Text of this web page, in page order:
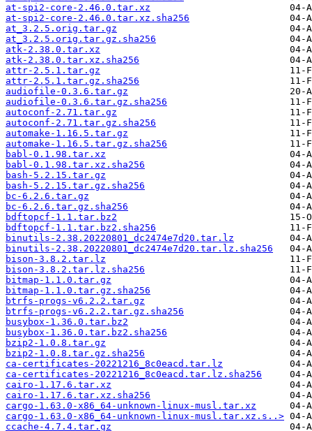
at-spi2-core-2.46.0.tar.xz
at-spi2-core-2.46.0.tar.xz.sha256
at_3.2.5.orig.tar.gz
at_3.2.5.orig.tar.gz.sha256
atk-2.38.0.tar.xz
atk-2.38.0.tar.xz.sha256
attr-2.5.1.tar.gz
attr-2.5.1.tar.gz.sha256
audiofile-0.3.6.tar.gz
audiofile-0.3.6.tar.gz.sha256
autoconf-2.71.tar.gz
autoconf-2.71.tar.gz.sha256
automake-1.16.5.tar.gz
automake-1.16.5.tar.gz.sha256
babl-0.1.98.tar.xz
babl-0.1.98.tar.xz.sha256
bash-5.2.15.tar.gz
bash-5.2.15.tar.gz.sha256
bc-6.2.6.tar.gz
bc-6.2.6.tar.gz.sha256
bdftopcf-1.1.tar.bz2
bdftopcf-1.1.tar.bz2.sha256
binutils-2.38.20220801_dc2474e7d20.tar.lz
binutils-2.38.20220801_dc2474e7d20.tar.lz.sha256
bison-3.8.2.tar.lz
bison-3.8.2.tar.lz.sha256
bitmap-1.1.0.tar.gz
bitmap-1.1.0.tar.gz.sha256
btrfs-progs-v6.2.2.tar.gz
btrfs-progs-v6.2.2.tar.gz.sha256
busybox-1.36.0.tar.bz2
busybox-1.36.0.tar.bz2.sha256
bzip2-1.0.8.tar.gz
bzip2-1.0.8.tar.gz.sha256
ca-certificates-20221216_8c0eacd.tar.lz
ca-certificates-20221216_8c0eacd.tar.lz.sha256
cairo-1.17.6.tar.xz
cairo-1.17.6.tar.xz.sha256
cargo-1.63.0-x86_64-unknown-linux-musl.tar.xz
cargo-1.63.0-x86_64-unknown-linux-musl.tar.xz.s..>
ccache-4.7.4.tar.gz